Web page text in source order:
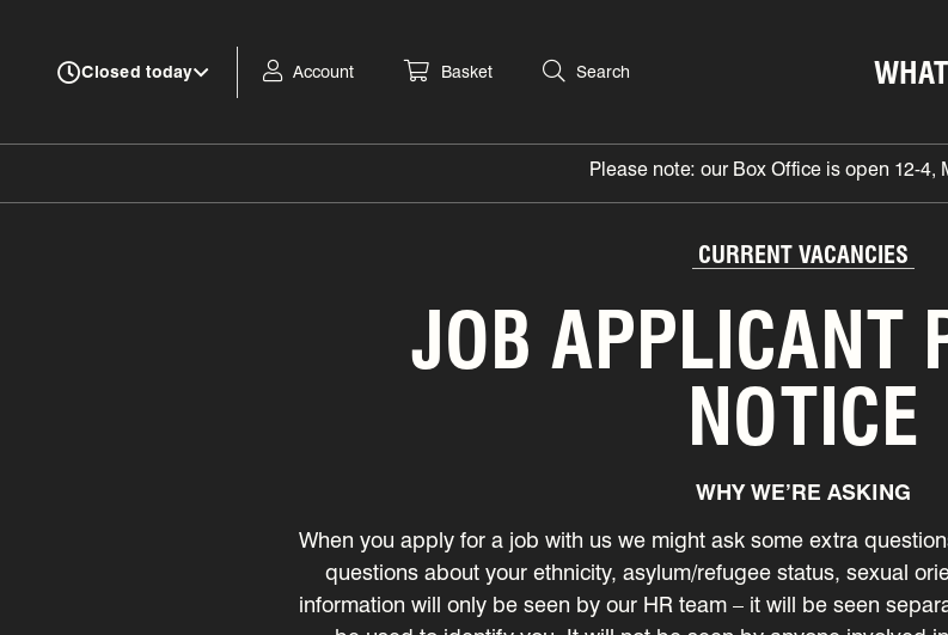
Closed today Account Basket Search
Please note: our Box Office is open 12-4,
CURRENT VACANCIES
JOB APPLICANT
NOTICE
WHY WE’RE ASKING
When you apply for a job with us we might ask some extra
questions about your ethnicity, asylum/refugee status, sexual
information will only be seen by our HR team – it will be seen